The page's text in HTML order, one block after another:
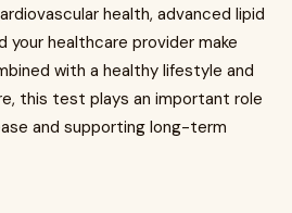
health, advanced lipid
your healthcare provider make
with a healthy lifestyle and
this test plays an important role
and supporting long-term